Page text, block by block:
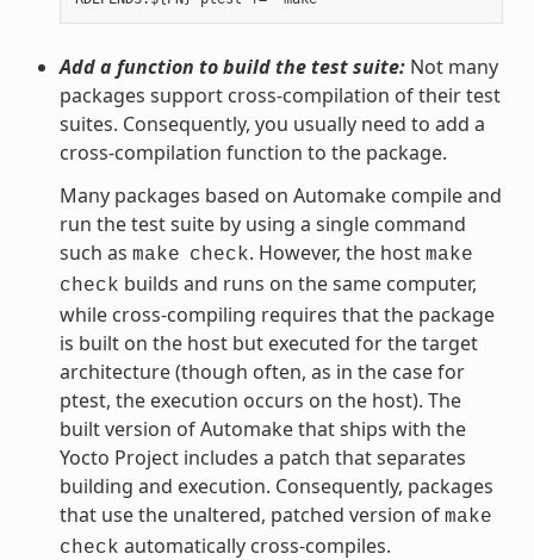
Add a function to build the test suite:Not many
packages support cross-compilation of their test
suites. Consequently, you usually need to add a
cross-compilation function to the package.
Many packages based on Automake compile and
run the test suite by using a single command
such as make check. However, the host make
check builds and runs on the same computer,
while cross-compiling requires that the package
is built on the host but executed for the target
architecture (though often, as in the case for
ptest, the execution occurs on the host). The
built version of Automake that ships with the
Yocto Project includes a patch that separates
building and execution. Consequently, packages
that use the unaltered, patched version of make
check automatically cross-compiles.